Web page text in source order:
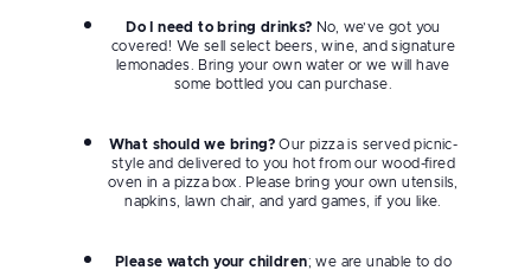
Do I need to bring drinks? No, we’ve got you
covered! We sell select beers, wine, and signature
lemonades. Bring your own water or we will have
some bottled you can purchase.
What should we bring? Our pizza is served picnic-
style and delivered to you hot from our wood-fired
oven in a pizza box. Please bring your own utensils,
napkins, lawn chair, and yard games, if you like.
Please watch your children; we are unable to do